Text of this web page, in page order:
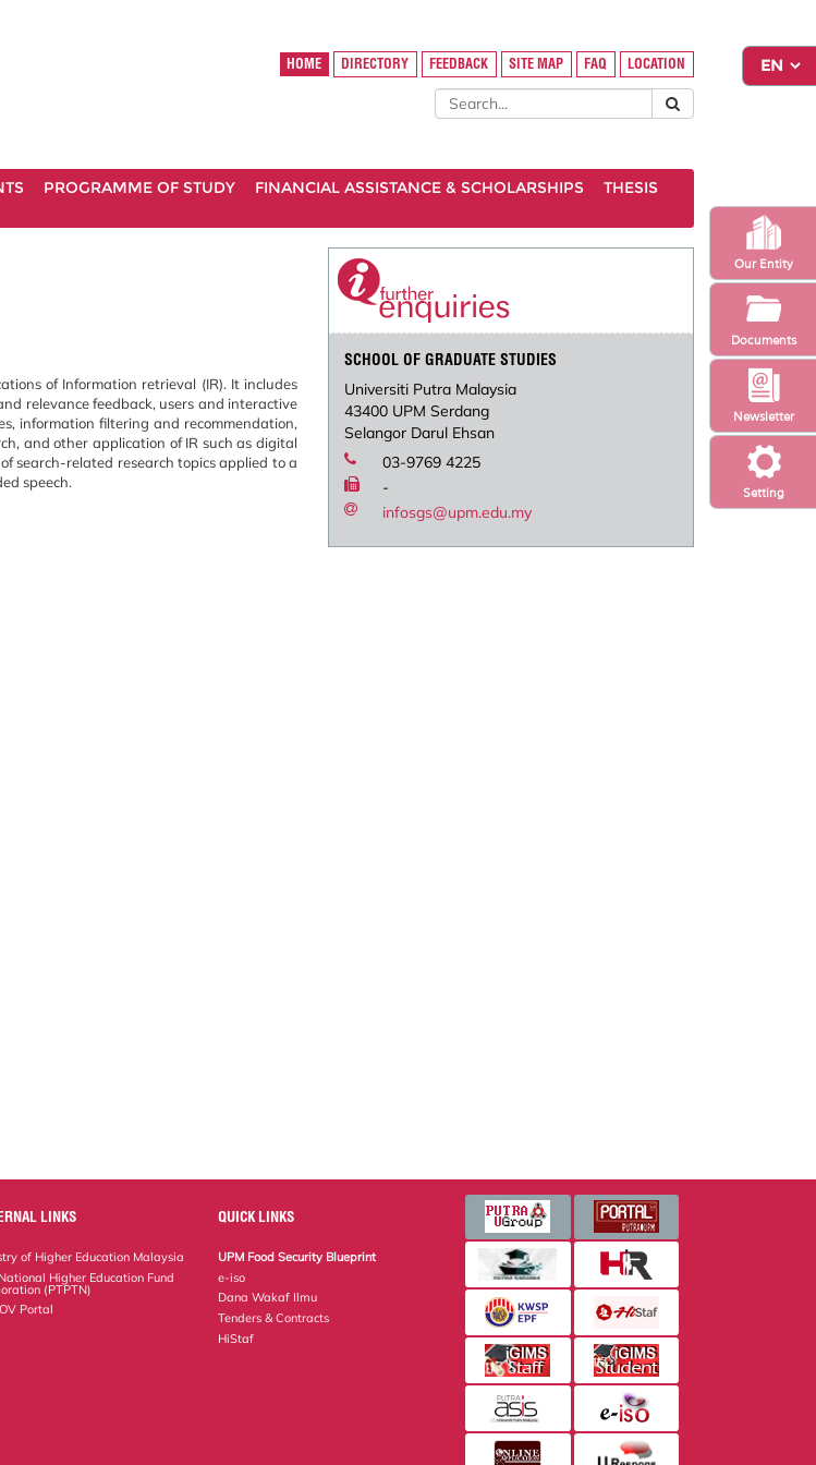
Setting
Newsletter
Our Entity
Documents
HOME DIRECTORY FEEDBACK SITE MAP FAQ LOCATION
PROGRAMME OF STUDY FINANCIAL ASSISTANCE & SCHOLARSHIPS
THESIS
of Information retrieval (IR). It includes
relevance feedback, users and interactive
information filtering and recommendation,
and other application of IR such as digital
search-related research topics applied to a
speech.
SCHOOL OF GRADUATE STUDIES
Universiti Putra Malaysia
43400 UPM Serdang
Selangor Darul Ehsan
03-9769 4225
-
infosgs@upm.edu.my
LINKS
of Higher Education Malaysia
Higher Education Fund
(PTPTN)
Portal
QUICK LINKS
UPM Food Security Blueprint
e-iso
Dana Wakaf Ilmu
Tenders & Contracts
HiStaf